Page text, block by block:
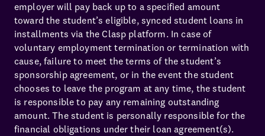
employer will pay back up to a specified amount
toward the student’s eligible, synced student loans in
installments via the Clasp platform. In case of
voluntary employment termination or termination with
cause, failure to meet the terms of the student’s
sponsorship agreement, or in the event the student
chooses to leave the program at any time, the student
is responsible to pay any remaining outstanding
amount. The student is personally responsible for the
financial obligations under their loan agreement(s).